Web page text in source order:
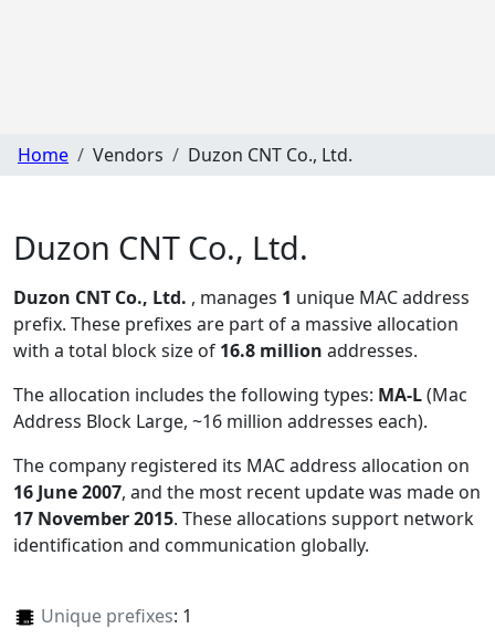
Home Vendors Duzon CNT Co., Ltd.
Duzon CNT Co., Ltd.
Duzon CNT Co., Ltd. , manages 1 unique MAC address
prefix. These prefixes are part of a massive allocation
with a total block size of 16.8 million addresses.
The allocation includes the following types: MA-L(Mac
Address Block Large, ~16 million addresses each).
The company registered its MAC address allocation on
16 June 2007, and the most recent update was made on
17 November 2015. These allocations support network
identification and communication globally.
Unique prefixes: 1